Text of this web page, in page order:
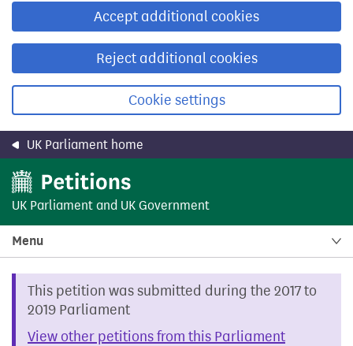
Accept additional cookies
Reject additional cookies
Cookie settings
UK Parliament home
UK Parliament and UK Government
Menu
This petition was submitted during the 2017 to
2019 Parliament
View other petitions from this Parliament